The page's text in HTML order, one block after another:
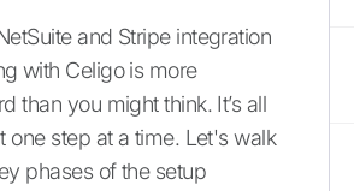
and Stripe integration
with Celigo is more
than you might think. It’s all
one step at a time. Let's walk
phases of the setup